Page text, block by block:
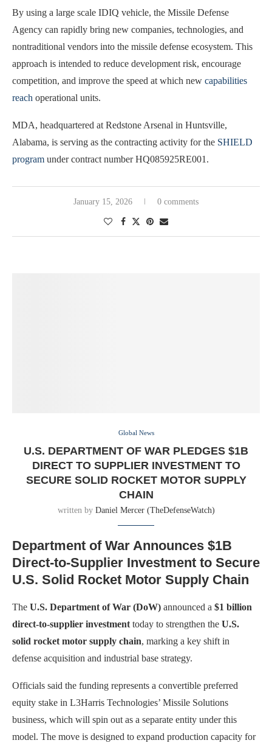
By using a large scale IDIQ vehicle, the Missile Defense
Agency can rapidly bring new companies, technologies, and
nontraditional vendors into the missile defense ecosystem. This
approach is intended to reduce development risk, encourage
competition, and improve the speed at which new capabilities
reach operational units.
MDA, headquartered at Redstone Arsenal in Huntsville,
Alabama, is serving as the contracting activity for the SHIELD
program under contract number HQ085925RE001.
January 15, 2026 0 comments
Global News
U.S. DEPARTMENT OF WAR PLEDGES $1B
DIRECT TO SUPPLIER INVESTMENT TO
SECURE SOLID ROCKET MOTOR SUPPLY
CHAIN
written by Daniel Mercer (TheDefenseWatch)
Department of War Announces $1B
Direct-to-Supplier Investment to Secure
U.S. Solid Rocket Motor Supply Chain
The U.S. Department of War (DoW) announced a $1 billion
direct-to-supplier investment today to strengthen the U.S.
solid rocket motor supply chain, marking a key shift in
defense acquisition and industrial base strategy.
Officials said the funding represents a convertible preferred
equity stake in L3Harris Technologies’ Missile Solutions
business, which will spin out as a separate entity under this
model. The move is designed to expand production capacity for